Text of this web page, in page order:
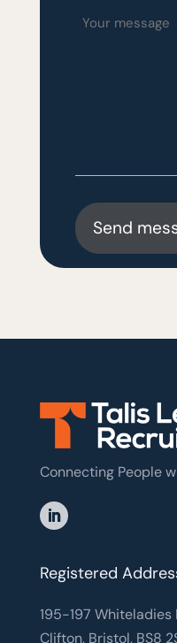
Connecting People
Registered
195-197 Whiteladies
Clifton, Bristol, BS8